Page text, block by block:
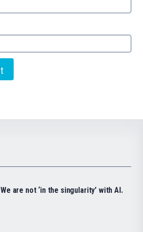
We are not ‘in the singularity’ with AI.